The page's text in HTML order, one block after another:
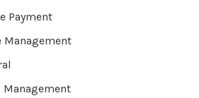
Payment
Management
Management